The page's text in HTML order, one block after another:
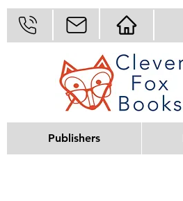
Publishers